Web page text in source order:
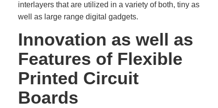
interlayers that are utilized in a variety of both, tiny as
well as large range digital gadgets.
Innovation as well as
Features of Flexible
Printed Circuit
Boards